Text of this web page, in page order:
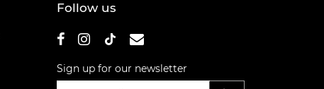
Follow us
Sign up for our newsletter